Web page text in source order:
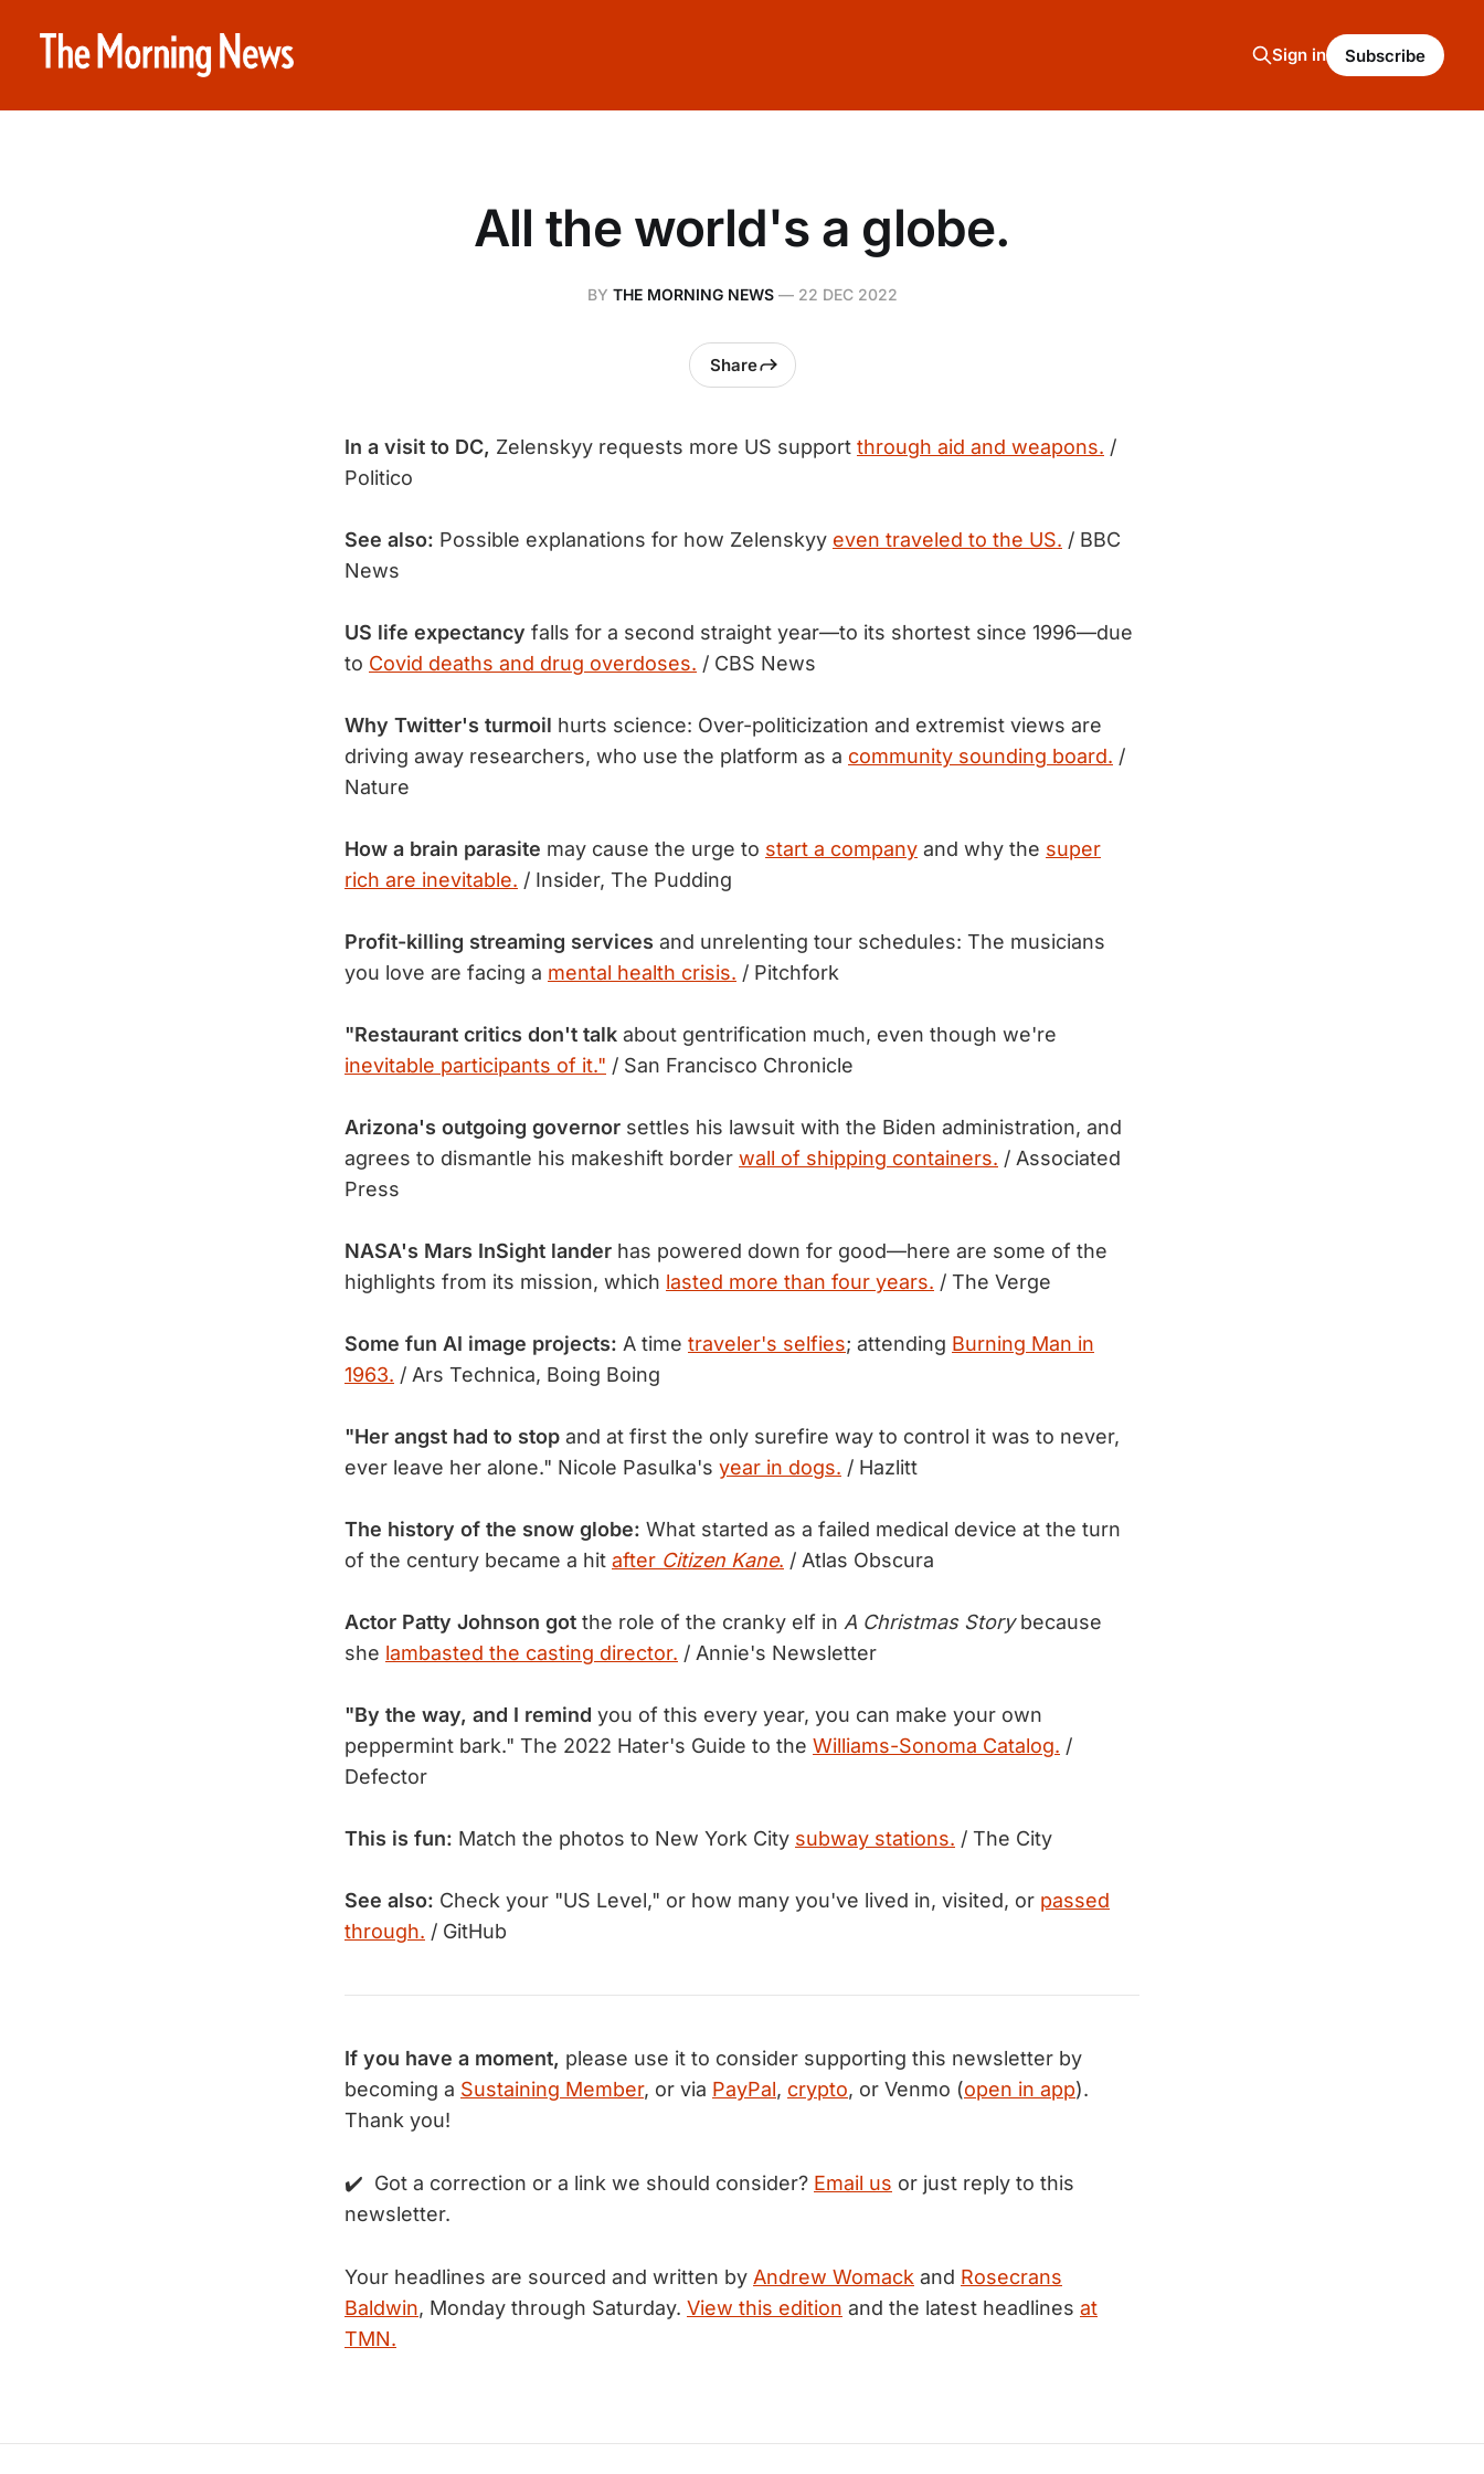
Sign in Subscribe
All the world's a globe.
BY THE MORNING NEWS— 22 DEC 2022
Share
In a visit to DC, Zelenskyy requests more US support through aid and weapons. /
Politico
See also: Possible explanations for how Zelenskyy even traveled to the US. / BBC
News
US life expectancy falls for a second straight year—to its shortest since 1996—due
to Covid deaths and drug overdoses. / CBS News
Why Twitter's turmoil hurts science: Over-politicization and extremist views are
driving away researchers, who use the platform as a community sounding board. /
Nature
How a brain parasite may cause the urge to start a company and why the super
rich are inevitable. / Insider, The Pudding
Profit-killing streaming services and unrelenting tour schedules: The musicians
you love are facing a mental health crisis. / Pitchfork
"Restaurant critics don't talk about gentrification much, even though we're
inevitable participants of it." / San Francisco Chronicle
Arizona's outgoing governor settles his lawsuit with the Biden administration, and
agrees to dismantle his makeshift border wall of shipping containers. / Associated
Press
NASA's Mars InSight lander has powered down for good—here are some of the
highlights from its mission, which lasted more than four years. / The Verge
Some fun AI image projects: A time traveler's selfies; attending Burning Man in
1963. / Ars Technica, Boing Boing
"Her angst had to stop and at first the only surefire way to control it was to never,
ever leave her alone." Nicole Pasulka's year in dogs. / Hazlitt
The history of the snow globe: What started as a failed medical device at the turn
of the century became a hit after Citizen Kane. / Atlas Obscura
Actor Patty Johnson got the role of the cranky elf in A Christmas Storybecause
she lambasted the casting director. / Annie's Newsletter
"By the way, and I remind you of this every year, you can make your own
peppermint bark." The 2022 Hater's Guide to the Williams-Sonoma Catalog. /
Defector
This is fun: Match the photos to New York City subway stations. / The City
See also: Check your "US Level," or how many you've lived in, visited, or passed
through. / GitHub
If you have a moment, please use it to consider supporting this newsletter by
becoming a Sustaining Member, or via PayPal, crypto, or Venmo (open in app).
Thank you!
✔️ Got a correction or a link we should consider? Email us or just reply to this
newsletter.
Your headlines are sourced and written by Andrew Womack and Rosecrans
Baldwin, Monday through Saturday. View this edition and the latest headlines at
TMN.